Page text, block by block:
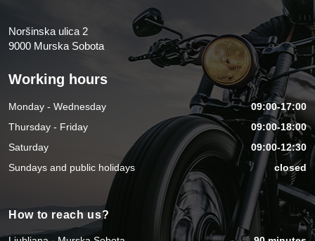
Noršinska ulica 2
9000 Murska Sobota
Working hours
Monday - Wednesday
09:00-17:00
Thursday - Friday
09:00-18:00
Saturday
09:00-12:30
Sundays and public holidays
closed
How to reach us?